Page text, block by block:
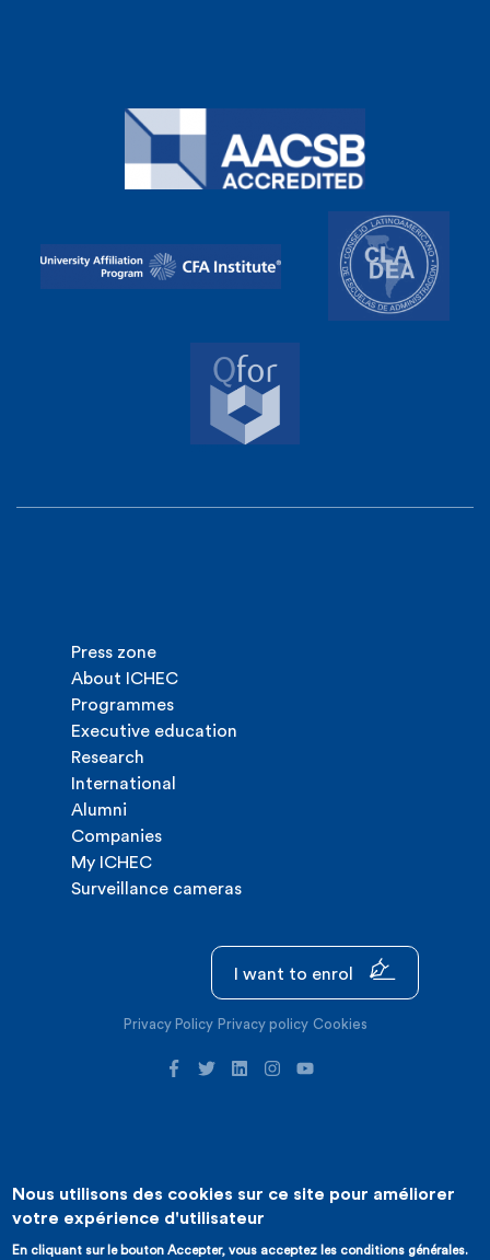
Press zone
About ICHEC
Programmes
Executive education
Research
International
Alumni
Companies
My ICHEC
Surveillance cameras
I want to enrol
Privacy Policy Privacy policy Cookies
©2026 ICHEC | Website creation : Expansion
Nous utilisons des cookies sur ce site pour améliorer
votre expérience d'utilisateur
En cliquant sur le bouton Accepter, vous acceptez les conditions générales.